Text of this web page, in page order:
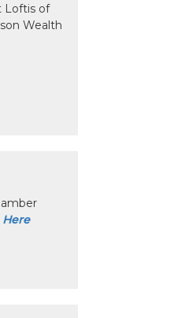
Loftis of
Wealth